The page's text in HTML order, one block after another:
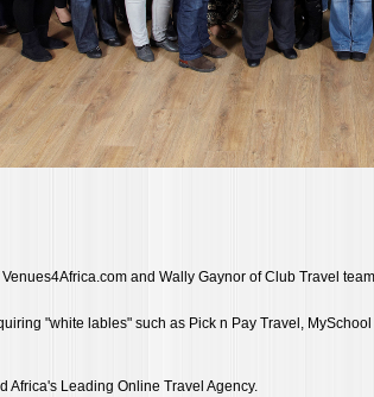
and Wally Gaynor of Club Travel
"white lables" such as Pick n Pay Travel,
Africa's Leading Online Travel Agency.